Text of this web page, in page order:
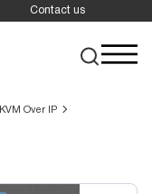
Contact us
KVM Over IP